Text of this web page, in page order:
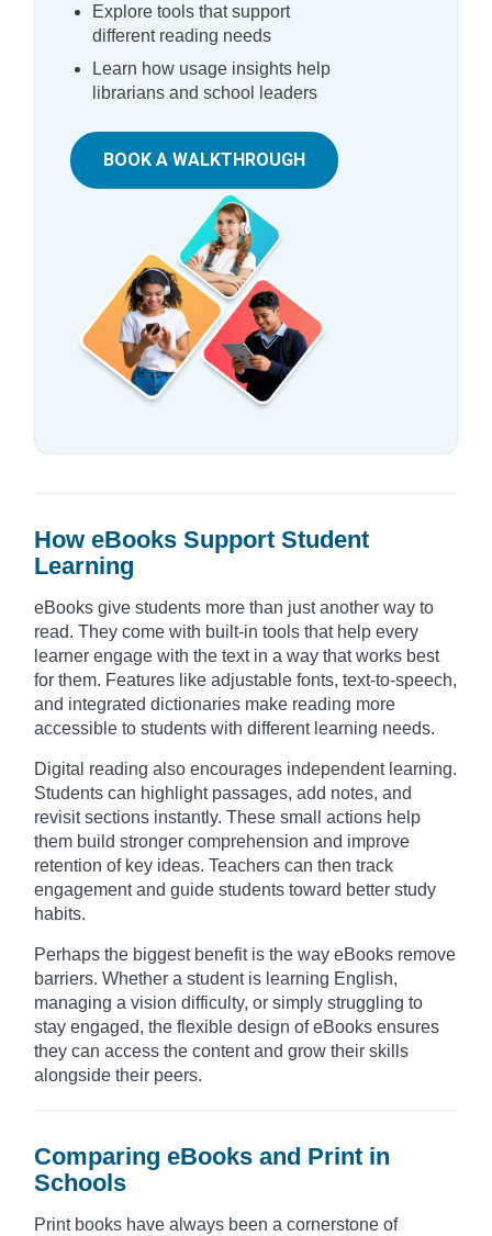
Explore tools that support
different reading needs
Learn how usage insights help
librarians and school leaders
BOOK A WALKTHROUGH
How eBooks Support Student
Learning
eBooks give students more than just another way to
read. They come with built-in tools that help every
learner engage with the text in a way that works best
for them. Features like adjustable fonts, text-to-speech,
and integrated dictionaries make reading more
accessible to students with different learning needs.
Digital reading also encourages independent learning.
Students can highlight passages, add notes, and
revisit sections instantly. These small actions help
them build stronger comprehension and improve
retention of key ideas. Teachers can then track
engagement and guide students toward better study
habits.
Perhaps the biggest benefit is the way eBooks remove
barriers. Whether a student is learning English,
managing a vision difficulty, or simply struggling to
stay engaged, the flexible design of eBooks ensures
they can access the content and grow their skills
alongside their peers.
Comparing eBooks and Print in
Schools
Print books have always been a cornerstone of